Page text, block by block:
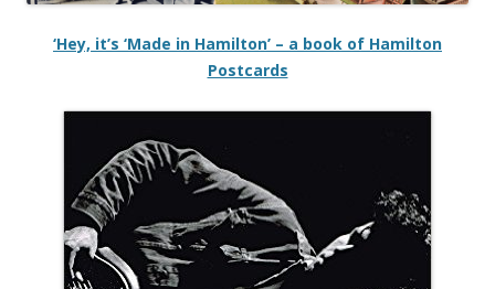
‘Hey, it’s ‘Made in Hamilton’ – a book of Hamilton
Postcards